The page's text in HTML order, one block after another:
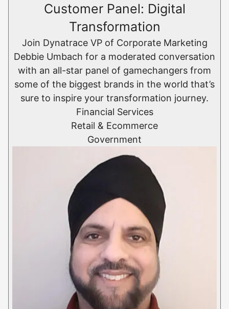
Customer Panel: Digital
Transformation
Join Dynatrace VP of Corporate Marketing
Debbie Umbach for a moderated conversation
with an all-star panel of gamechangers from
some of the biggest brands in the world that’s
sure to inspire your transformation journey.
Financial Services
Retail & Ecommerce​
Government